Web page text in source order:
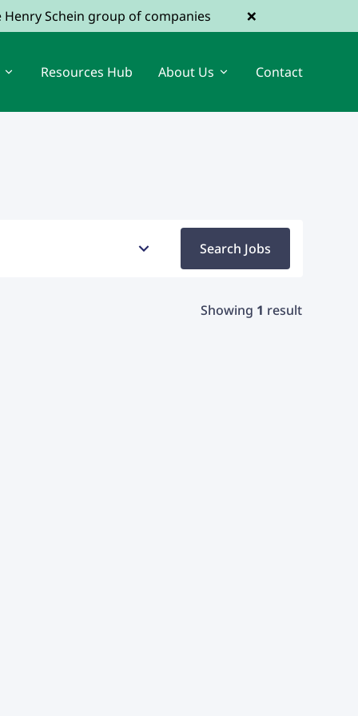
Schein group of companies ×
Resources Hub About Us Contact
View Dental Jobs Register a Vacancy
Search Jobs
Showing 1 result